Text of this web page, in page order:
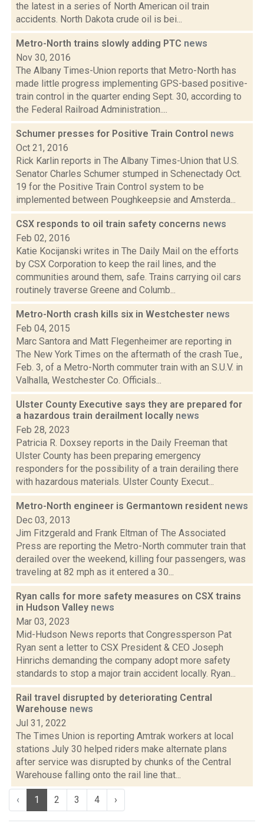
the latest in a series of North American oil train
accidents. North Dakota crude oil is bei...
Metro-North trains slowly adding PTC news
Nov 30, 2016
The Albany Times-Union reports that Metro-North has
made little progress implementing GPS-based positive-
train control in the quarter ending Sept. 30, according to
the Federal Railroad Administration....
Schumer presses for Positive Train Control news
Oct 21, 2016
Rick Karlin reports in The Albany Times-Union that U.S.
Senator Charles Schumer stumped in Schenectady Oct.
19 for the Positive Train Control system to be
implemented between Poughkeepsie and Amsterda...
CSX responds to oil train safety concerns news
Feb 02, 2016
Katie Kocijanski writes in The Daily Mail on the efforts
by CSX Corporation to keep the rail lines, and the
communities around them, safe. Trains carrying oil cars
routinely traverse Greene and Columb...
Metro-North crash kills six in Westchester news
Feb 04, 2015
Marc Santora and Matt Flegenheimer are reporting in
The New York Times on the aftermath of the crash Tue.,
Feb. 3, of a Metro-North commuter train with an S.U.V. in
Valhalla, Westchester Co. Officials...
Ulster County Executive says they are prepared for
a hazardous train derailment locally news
Feb 28, 2023
Patricia R. Doxsey reports in the Daily Freeman that
Ulster County has been preparing emergency
responders for the possibility of a train derailing there
with hazardous materials. Ulster County Execut...
Metro-North engineer is Germantown resident news
Dec 03, 2013
Jim Fitzgerald and Frank Eltman of The Associated
Press are reporting the Metro-North commuter train that
derailed over the weekend, killing four passengers, was
traveling at 82 mph as it entered a 30...
Ryan calls for more safety measures on CSX trains
in Hudson Valley news
Mar 03, 2023
Mid-Hudson News reports that Congressperson Pat
Ryan sent a letter to CSX President & CEO Joseph
Hinrichs demanding the company adopt more safety
standards to stop a major train accident locally. Ryan...
Rail travel disrupted by deteriorating Central
Warehouse news
Jul 31, 2022
The Times Union is reporting Amtrak workers at local
stations July 30 helped riders make alternate plans
after service was disrupted by chunks of the Central
Warehouse falling onto the rail line that...
‹ 1 2 3 4 ›